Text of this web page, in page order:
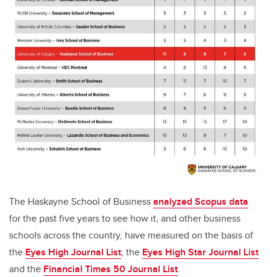
The Haskayne School of Businessanalyzed Scopus data
for the past five years to see how it, and other business
schools across the country, have measured on the basis of
the Eyes High Journal List, the Eyes High Star Journal List
and the Financial Times 50 Journal List.